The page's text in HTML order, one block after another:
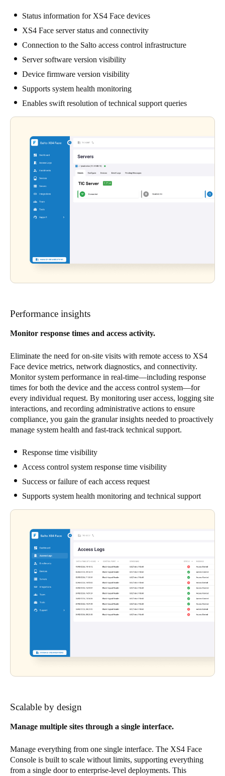
Status information for XS4 Face devices
XS4 Face server status and connectivity
Connection to the Salto access control infrastructure
Server software version visibility
Device firmware version visibility
Supports system health monitoring
Enables swift resolution of technical support queries
Performance insights
Monitor response times and access activity.
Eliminate the need for on-site visits with remote access to XS4
Face device metrics, network diagnostics, and connectivity.
Monitor system performance in real-time—including response
times for both the device and the access control system—for
every individual request. By monitoring user access, logging site
interactions, and recording administrative actions to ensure
compliance, you gain the granular insights needed to proactively
manage system health and fast-track technical support.
Response time visibility
Access control system response time visibility
Success or failure of each access request
Supports system health monitoring and technical support
Scalable by design
Manage multiple sites through a single interface.
Manage everything from one single interface. The XS4 Face
Console is built to scale without limits, supporting everything
from a single door to enterprise-level deployments. This